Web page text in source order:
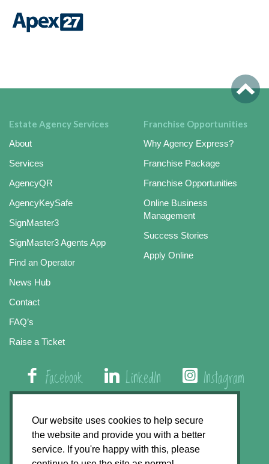
Our website uses cookies to help secure
the website and provide you with a better
service. If you're happy with this, please
Estate Agency Services
About
Services
AgencyQR
AgencyKeySafe
SignMaster3
SignMaster3 Agents App
Find an Operator
News Hub
Contact
FAQ’s
Raise a Ticket
Franchise Opportunities
Why Agency Express?
Franchise Package
Franchise Opportunities
Online Business
Management
Success Stories
Apply Online
Facebook LinkedIn Instagram
01508 579 800
Agency Express, Rectory Road, East Carleton
Norwich NR14 8HT